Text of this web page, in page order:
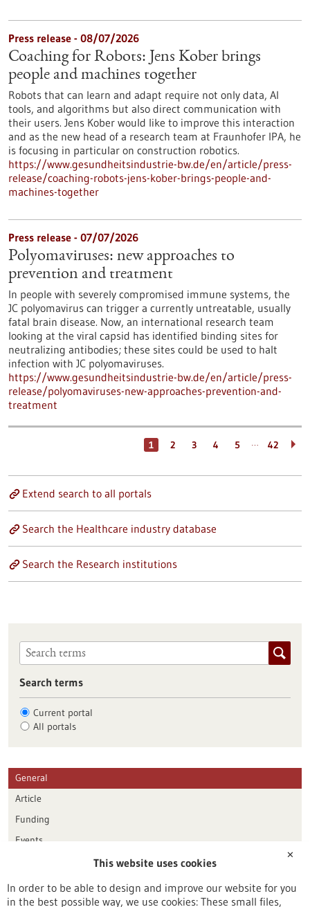
Press release - 08/07/2026
Coaching for Robots: Jens Kober brings
people and machines together
Robots that can learn and adapt require not only data, AI
tools, and algorithms but also direct communication with
their users. Jens Kober would like to improve this interaction
and as the new head of a research team at Fraunhofer IPA, he
is focusing in particular on construction robotics.
https://www.gesundheitsindustrie-bw.de/en/article/press-
release/coaching-robots-jens-kober-brings-people-and-
machines-together
Press release - 07/07/2026
Polyomaviruses: new approaches to
prevention and treatment
In people with severely compromised immune systems, the
JC polyomavirus can trigger a currently untreatable, usually
fatal brain disease. Now, an international research team
looking at the viral capsid has identified binding sites for
neutralizing antibodies; these sites could be used to halt
infection with JC polyomaviruses.
https://www.gesundheitsindustrie-bw.de/en/article/press-
release/polyomaviruses-new-approaches-prevention-and-
treatment
1 2 3 4 5 … 42
Extend search to all portals
Search the Healthcare industry database
Search the Research institutions
Search terms
Current portal
All portals
General
Article
Funding
Events
Publication date
✕
This website uses cookies
In order to be able to design and improve our website for you
in the best possible way, we use cookies: These small files,